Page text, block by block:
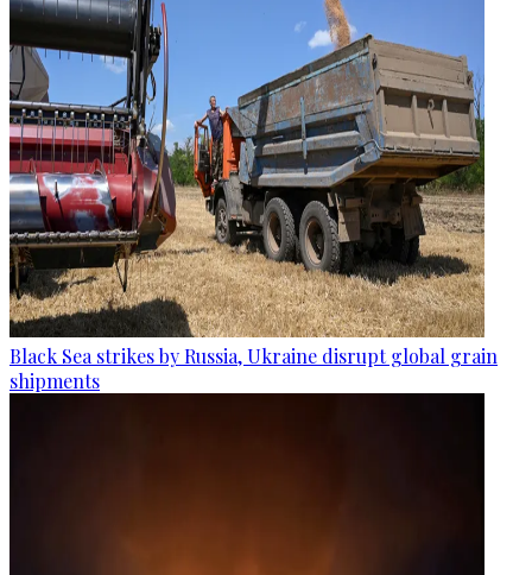
Black Sea strikes by Russia, Ukraine disrupt global grain
shipments